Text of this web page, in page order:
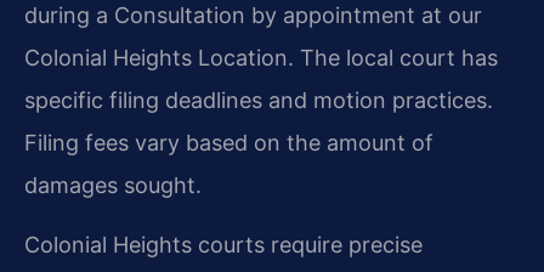
during a Consultation by appointment at our
Colonial Heights Location. The local court has
specific filing deadlines and motion practices.
Filing fees vary based on the amount of
damages sought.
Colonial Heights courts require precise